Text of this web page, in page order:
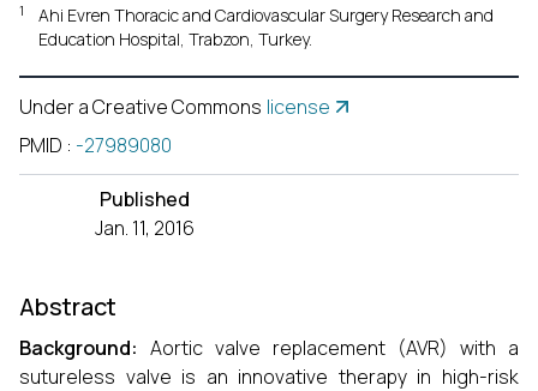
1
Ahi Evren Thoracic and Cardiovascular Surgery Research and
Education Hospital, Trabzon, Turkey.
Under a Creative Commons license
PMID : -27989080
Published
Jan. 11, 2016
Abstract
Background: Aortic valve replacement (AVR) with a
sutureless valve is an innovative therapy in high-risk